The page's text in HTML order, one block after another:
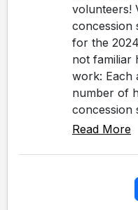
volunteers!
concession
for the
not familiar
work: Each
number of
concession
Read More